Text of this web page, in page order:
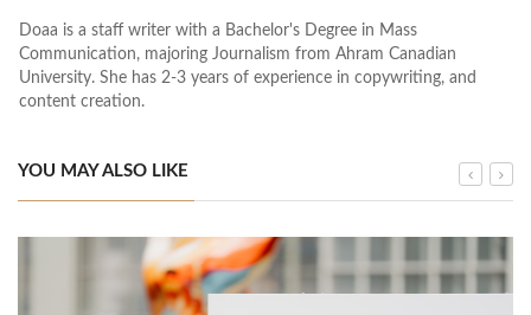
Doaa is a staff writer with a Bachelor's Degree in Mass
Communication, majoring Journalism from Ahram Canadian
University. She has 2-3 years of experience in copywriting, and
content creation.
YOU MAY ALSO LIKE